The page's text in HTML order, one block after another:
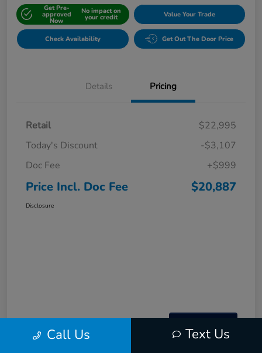
Get Pre-
approved
Now
No impact on
your credit Value Your Trade
Check Availability Get Out The Door Price
Details Pricing
Retail
$22,995
Today's Discount
-$3,107
Doc Fee
+$999
Price Incl. Doc Fee $20,887
Disclosure
Interactive
Call Us Text Us